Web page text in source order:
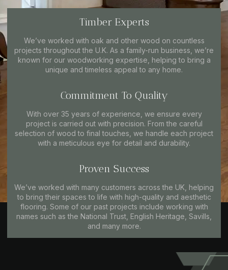
Timber Experts
We’ve worked with oak and other wood on countless
projects throughout the U.K. As a family-run business, we’re
known for our woodworking expertise, helping to bring a
unique and timeless appeal to any home.
Commitment To Quality
With over 35 years of experience, we ensure every
project is carried out with precision. From the careful
selection of wood to final touches, we handle each project
with a meticulous eye for detail and durability.
Proven Success
We’ve worked with many customers across the UK, helping
to bring their spaces to life with high-quality and aesthetic
flooring. Some of our past projects include working with
names such as the National Trust, English Heritage, Savills,
and many more.